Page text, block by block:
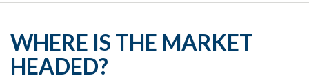
WHERE IS THE MARKET
HEADED?